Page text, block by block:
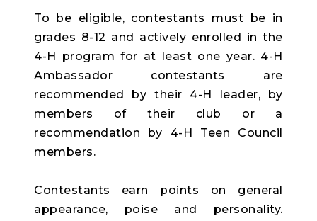
To be eligible, contestants must be in
grades 8-12 and actively enrolled in the
4-H program for at least one year. 4-H
Ambassador contestants are
recommended by their 4-H leader, by
members of their club or a
recommendation by 4-H Teen Council
members.
Contestants earn points on general
appearance, poise and personality.